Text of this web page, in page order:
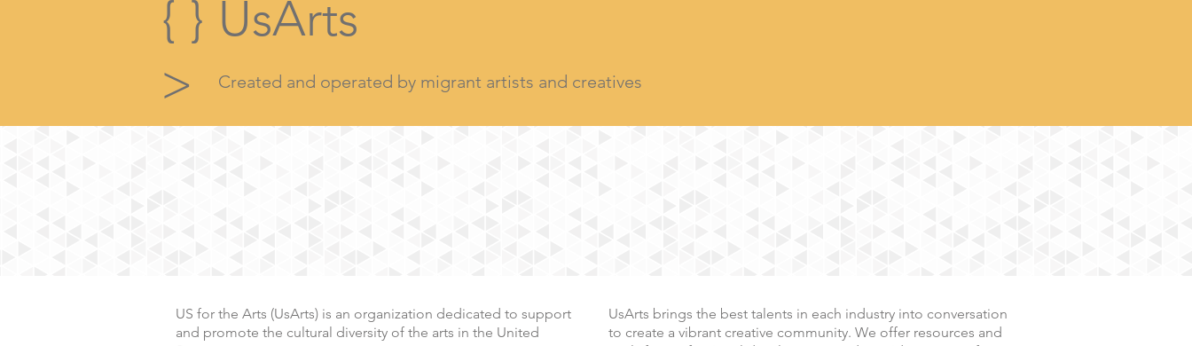
{ }
>
Created and operated by migrant artists and creatives
UsArts
US for the Arts (UsArts) is an organization dedicated to support
and promote the cultural diversity of the arts in the United
UsArts brings the best talents in each industry into conversation
to create a vibrant creative community. We offer resources and